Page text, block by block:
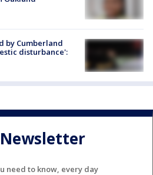
by Cumberland
disturbance':
need to know, every day